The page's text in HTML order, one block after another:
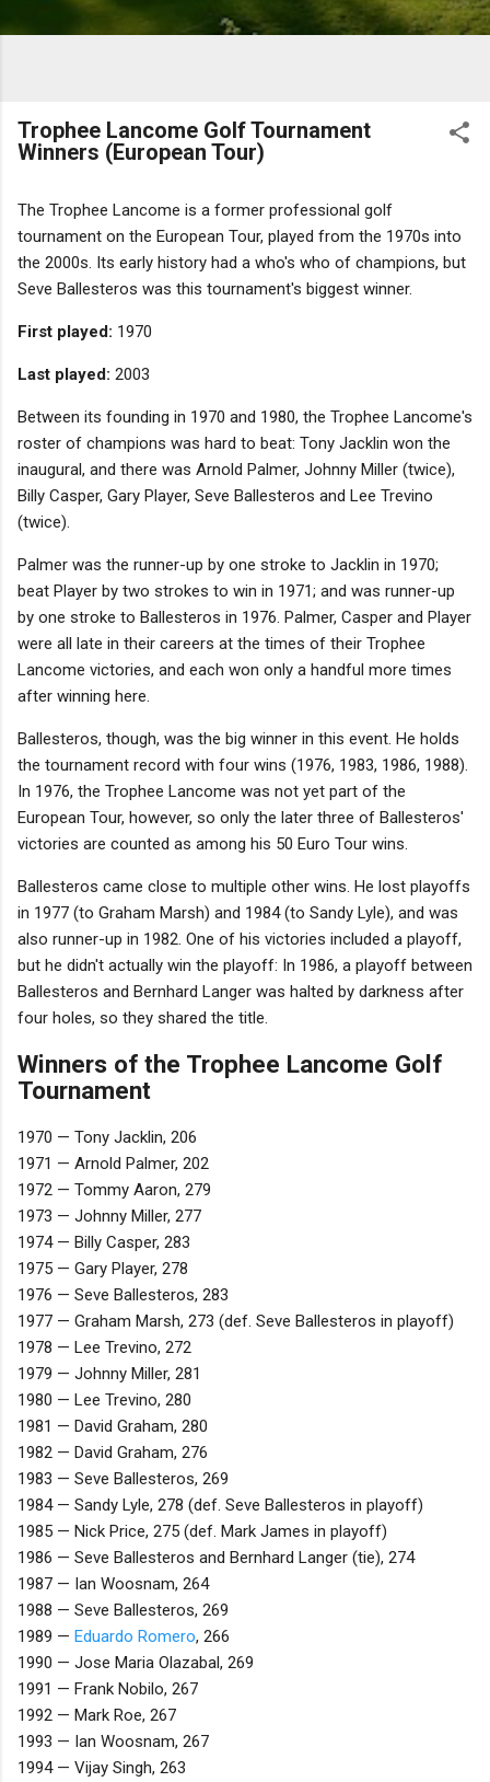
Trophee Lancome Golf Tournament
Winners (European Tour)
The Trophee Lancome is a former professional golf
tournament on the European Tour, played from the 1970s into
the 2000s. Its early history had a who's who of champions, but
Seve Ballesteros was this tournament's biggest winner.
First played: 1970
Last played: 2003
Between its founding in 1970 and 1980, the Trophee Lancome's
roster of champions was hard to beat: Tony Jacklin won the
inaugural, and there was Arnold Palmer, Johnny Miller (twice),
Billy Casper, Gary Player, Seve Ballesteros and Lee Trevino
(twice).
Palmer was the runner-up by one stroke to Jacklin in 1970;
beat Player by two strokes to win in 1971; and was runner-up
by one stroke to Ballesteros in 1976. Palmer, Casper and Player
were all late in their careers at the times of their Trophee
Lancome victories, and each won only a handful more times
after winning here.
Ballesteros, though, was the big winner in this event. He holds
the tournament record with four wins (1976, 1983, 1986, 1988).
In 1976, the Trophee Lancome was not yet part of the
European Tour, however, so only the later three of Ballesteros'
victories are counted as among his 50 Euro Tour wins.
Ballesteros came close to multiple other wins. He lost playoffs
in 1977 (to Graham Marsh) and 1984 (to Sandy Lyle), and was
also runner-up in 1982. One of his victories included a playoff,
but he didn't actually win the playoff: In 1986, a playoff between
Ballesteros and Bernhard Langer was halted by darkness after
four holes, so they shared the title.
Winners of the Trophee Lancome Golf
Tournament
1970 — Tony Jacklin, 206
1971 — Arnold Palmer, 202
1972 — Tommy Aaron, 279
1973 — Johnny Miller, 277
1974 — Billy Casper, 283
1975 — Gary Player, 278
1976 — Seve Ballesteros, 283
1977 — Graham Marsh, 273 (def. Seve Ballesteros in playoff)
1978 — Lee Trevino, 272
1979 — Johnny Miller, 281
1980 — Lee Trevino, 280
1981 — David Graham, 280
1982 — David Graham, 276
1983 — Seve Ballesteros, 269
1984 — Sandy Lyle, 278 (def. Seve Ballesteros in playoff)
1985 — Nick Price, 275 (def. Mark James in playoff)
1986 — Seve Ballesteros and Bernhard Langer (tie), 274
1987 — Ian Woosnam, 264
1988 — Seve Ballesteros, 269
1989 — Eduardo Romero, 266
1990 — Jose Maria Olazabal, 269
1991 — Frank Nobilo, 267
1992 — Mark Roe, 267
1993 — Ian Woosnam, 267
1994 — Vijay Singh, 263